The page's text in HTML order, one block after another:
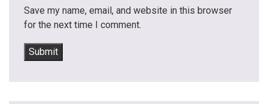
Save my name, email, and website in this browser
for the next time I comment.